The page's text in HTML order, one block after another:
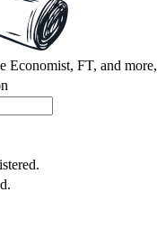
Economist, FT, and more,